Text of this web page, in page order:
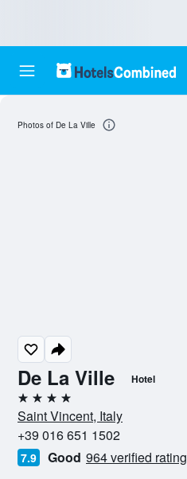
De La Ville Hotel
4 stars
Saint Vincent, Italy
+39 016 651 1502
7.9 Good 964 verified
Photos of De La Ville